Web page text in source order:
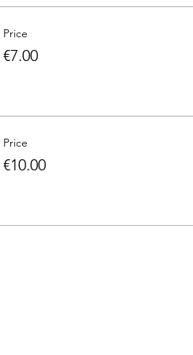
Price
€7.00
Price
€10.00